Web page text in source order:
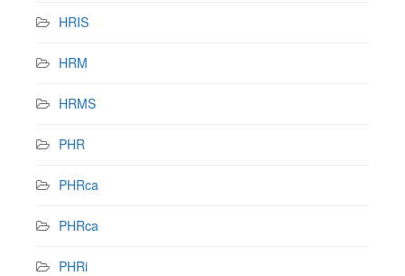
HRIS
HRM
HRMS
PHR
PHRca
PHRca
PHRi